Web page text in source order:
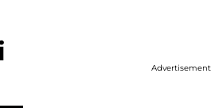
Advertisement